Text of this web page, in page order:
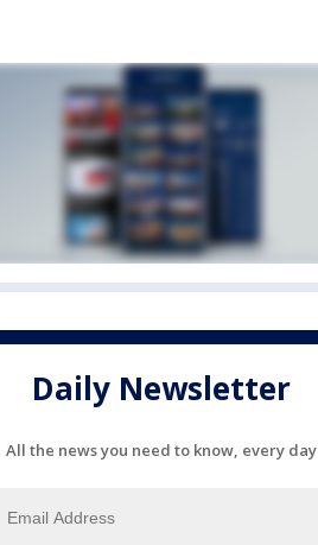
Daily Newsletter
All the news you need to know, every day